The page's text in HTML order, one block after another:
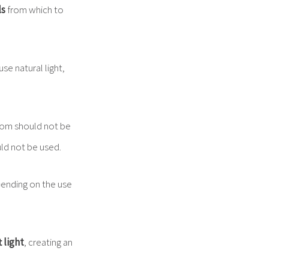
from which to
natural light,
should not be
not be used.
on the use
light, creating an